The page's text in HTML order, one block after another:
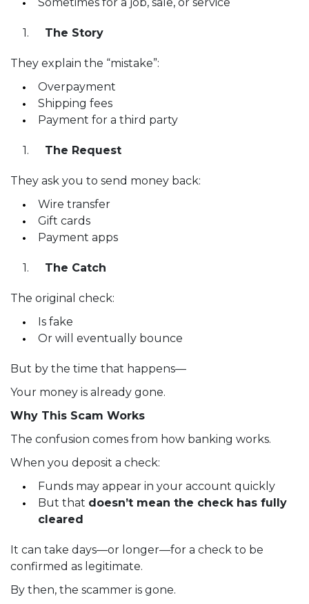
The Story
They explain the “mistake”:
Overpayment
Shipping fees
Payment for a third party
The Request
They ask you to send money back:
Wire transfer
Gift cards
Payment apps
The Catch
The original check:
Is fake
Or will eventually bounce
But by the time that happens—
Your money is already gone.
Why This Scam Works
The confusion comes from how banking works.
When you deposit a check:
Funds may appear in your account quickly
But that doesn’t mean the check has fully
cleared
It can take days—or longer—for a check to be
confirmed as legitimate.
By then, the scammer is gone.